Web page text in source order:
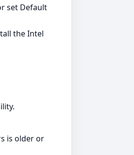
set Default
the Intel
is older or